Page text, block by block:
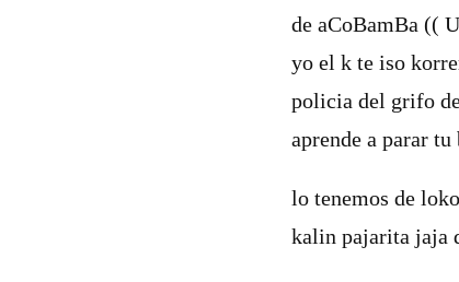
de aCoBamBa ((
yo el k te iso
policia del grifo
aprende a parar
lo tenemos de
kalin pajarita jaja